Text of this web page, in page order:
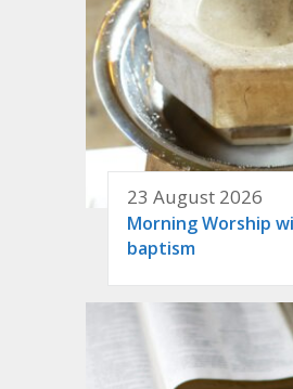
23 August 2026
Morning Worship
baptism